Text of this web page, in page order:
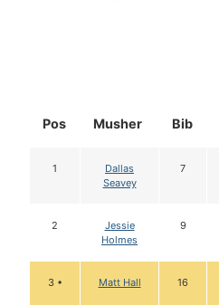
Pos Musher Bib
1
Dallas
Seavey
7
2
Jessie
Holmes
9
3 • Matt Hall 16